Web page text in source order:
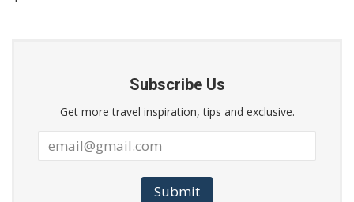
Subscribe Us
Get more travel inspiration, tips and exclusive.
Submit